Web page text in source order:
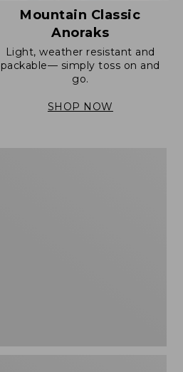
Mountain Classic
Anoraks
Light, weather resistant and
packable— simply toss on and
go.
SHOP NOW